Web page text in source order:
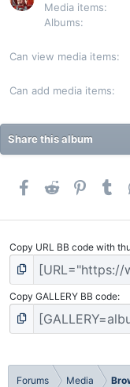
Media items
Albums
Can view media items
Can add media items
Share this album
Facebook
Reddit
Copy URL BB code with
Copy GALLERY BB code
Forums Media